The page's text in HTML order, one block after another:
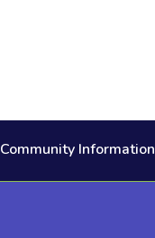
Community Information